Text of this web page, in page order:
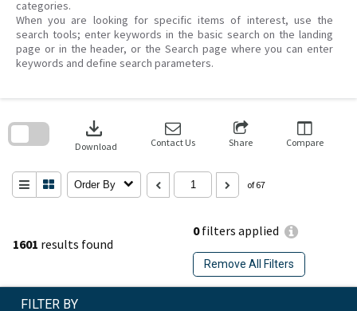
categories.
When you are looking for specific items of interest, use the
search tools; enter keywords in the basic search on the landing
page or in the header, or the Search page where you can enter
keywords and define search parameters.
1601 results found
0filters applied
Remove All Filters
download
Download Contact Us Share Compare
Order By of 67
search
FILTER BY